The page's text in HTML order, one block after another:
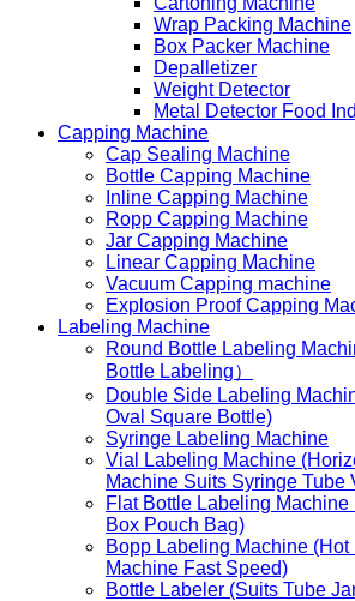
Wrap Packing Machine
Box Packer Machine
Depalletizer
Weight Detector
Metal Detector Food
Capping Machine
Cap Sealing Machine
Bottle Capping Machine
Inline Capping Machine
Ropp Capping Machine
Jar Capping Machine
Linear Capping Machine
Vacuum Capping machine
Explosion Proof Capping
Labeling Machine
Round Bottle Labeling
Bottle Labeling）
Double Side Labeling
Oval Square Bottle)
Syringe Labeling Machine
Vial Labeling Machine
Machine Suits Syringe Tube
Flat Bottle Labeling
Box Pouch Bag)
Bopp Labeling Machine
Machine Fast Speed)
Bottle Labeler (Suits Tube